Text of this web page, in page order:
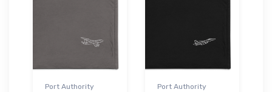
Port Authority
Port Authority